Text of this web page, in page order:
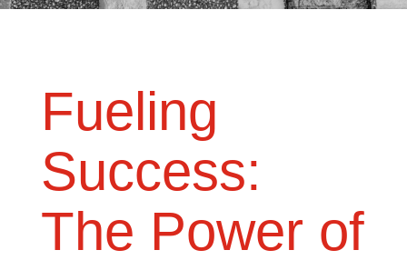
Fueling
Success:
The Power of